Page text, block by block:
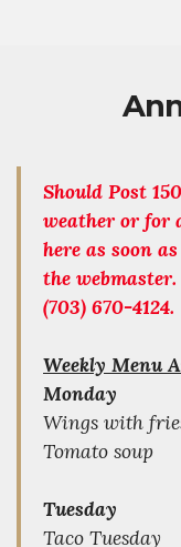
Should Post
weather or for
here as soon
the
(703) 670-4124.
Weekly Menu
Monday
Wings with
Tomato soup
Tuesday
Taco Tuesday